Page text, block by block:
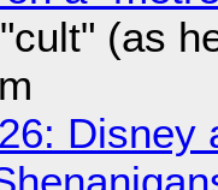
(as
Disney